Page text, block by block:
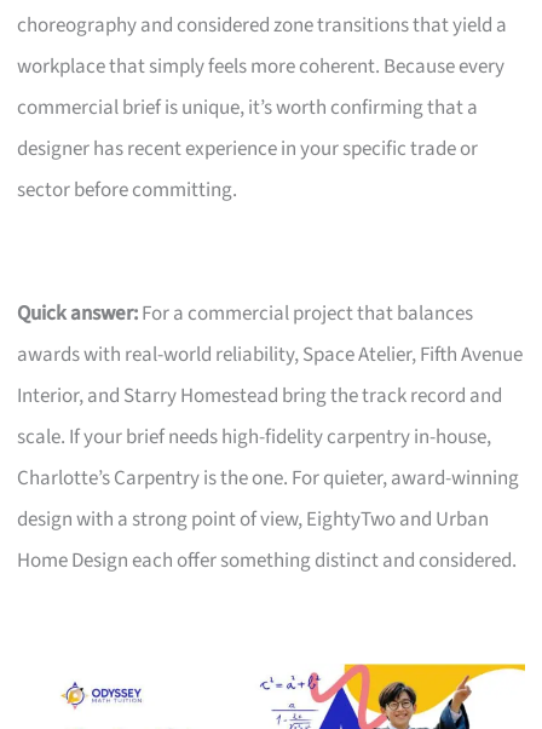
choreography and considered zone transitions that yield a
workplace that simply feels more coherent. Because every
commercial brief is unique, it’s worth confirming that a
designer has recent experience in your specific trade or
sector before committing.
Quick answer:For a commercial project that balances
awards with real-world reliability, Space Atelier, Fifth Avenue
Interior, and Starry Homestead bring the track record and
scale. If your brief needs high-fidelity carpentry in-house,
Charlotte’s Carpentry is the one. For quieter, award-winning
design with a strong point of view, EightyTwo and Urban
Home Design each offer something distinct and considered.